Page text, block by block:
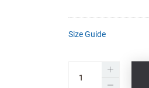
Size Guide